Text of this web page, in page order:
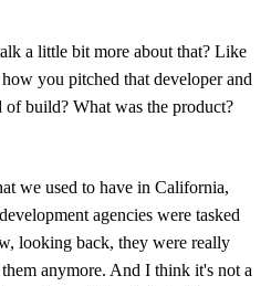
a little bit more about that? Like
you pitched that developer and
build? What was the product?
we used to have in California,
agencies were tasked
looking back, they were really
anymore. And I think it's not a